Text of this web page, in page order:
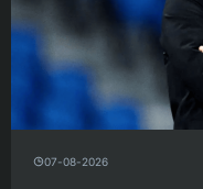
07-08-2026